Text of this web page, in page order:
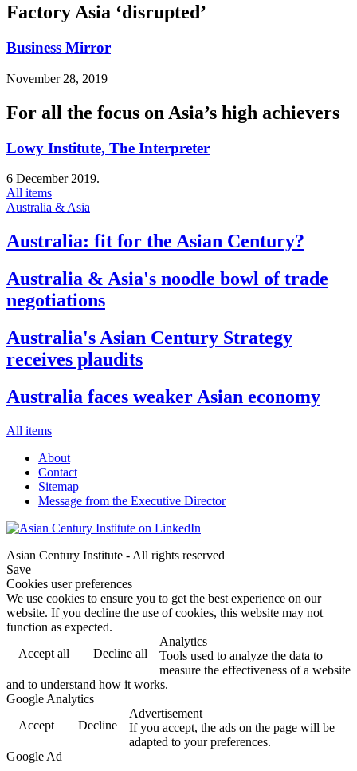
Factory Asia ‘disrupted’
Business Mirror
November 28, 2019
For all the focus on Asia’s high achievers
Lowy Institute, The Interpreter
6 December 2019.
All items
Australia & Asia
Australia: fit for the Asian Century?
Australia & Asia's noodle bowl of trade
negotiations
Australia's Asian Century Strategy
receives plaudits
Australia faces weaker Asian economy
All items
About
Contact
Sitemap
Message from the Executive Director
Asian Century Institute - All rights reserved
Save
Cookies user preferences
We use cookies to ensure you to get the best experience on our
website. If you decline the use of cookies, this website may not
function as expected.
Accept all
Decline all
Analytics
Tools used to analyze the data to
measure the effectiveness of a website
and to understand how it works.
Google Analytics
Accept
Decline
Advertisement
If you accept, the ads on the page will be
adapted to your preferences.
Google Ad